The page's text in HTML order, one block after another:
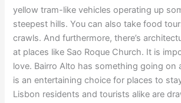
yellow tram-like vehicles operating up
steepest hills. You can also take food
crawls. And furthermore, there’s
at places like Sao Roque Church. It is
love. Bairro Alto has something going on
is an entertaining choice for places to
Lisbon residents and tourists alike are